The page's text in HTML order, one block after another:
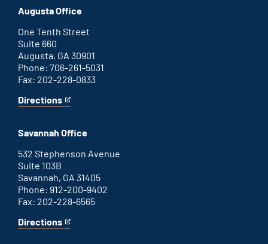
office
an
external
link
Augusta Office
One Tenth Street
Suite 660
Augusta, GA 30901
Phone: 706-261-5031
Fax: 202-228-0833
Directions
for
office
This
an
link
Savannah Office
532 Stephenson Avenue
Suite 103B
Savannah, GA 31405
Phone: 912-200-9402
Fax: 202-228-6565
Directions
for
This